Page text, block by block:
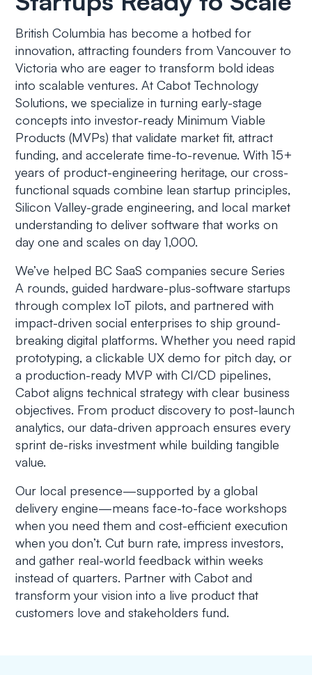
British Columbia has become a hotbed for
innovation, attracting founders from Vancouver to
Victoria who are eager to transform bold ideas
into scalable ventures. At Cabot Technology
Solutions, we specialize in turning early-stage
concepts into investor-ready Minimum Viable
Products (MVPs) that validate market fit, attract
funding, and accelerate time-to-revenue. With 15+
years of product-engineering heritage, our cross-
functional squads combine lean startup principles,
Silicon Valley-grade engineering, and local market
understanding to deliver software that works on
day one and scales on day 1,000.
We’ve helped BC SaaS companies secure Series
A rounds, guided hardware-plus-software startups
through complex IoT pilots, and partnered with
impact-driven social enterprises to ship ground-
breaking digital platforms. Whether you need rapid
prototyping, a clickable UX demo for pitch day, or
a production-ready MVP with CI/CD pipelines,
Cabot aligns technical strategy with clear business
objectives. From product discovery to post-launch
analytics, our data-driven approach ensures every
sprint de-risks investment while building tangible
value.
Our local presence—supported by a global
delivery engine—means face-to-face workshops
when you need them and cost-efficient execution
when you don’t. Cut burn rate, impress investors,
and gather real-world feedback within weeks
instead of quarters. Partner with Cabot and
transform your vision into a live product that
customers love and stakeholders fund.